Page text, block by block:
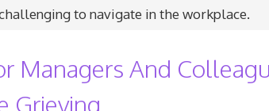
to navigate in the workplace.
Managers And
Grieving